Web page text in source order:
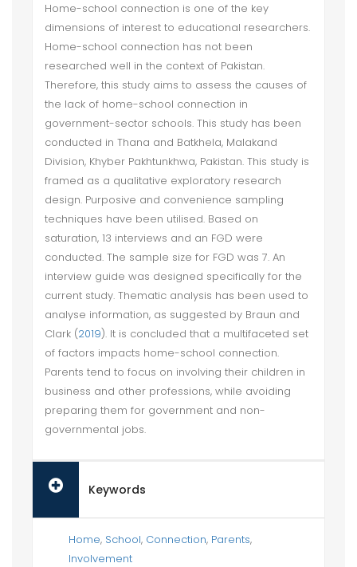
Home-school connection is one of the key
dimensions of interest to educational researchers.
Home-school connection has not been
researched well in the context of Pakistan.
Therefore, this study aims to assess the causes of
the lack of home-school connection in
government-sector schools. This study has been
conducted in Thana and Batkhela, Malakand
Division, Khyber Pakhtunkhwa, Pakistan. This study is
framed as a qualitative exploratory research
design. Purposive and convenience sampling
techniques have been utilised. Based on
saturation, 13 interviews and an FGD were
conducted. The sample size for FGD was 7. An
interview guide was designed specifically for the
current study. Thematic analysis has been used to
analyse information, as suggested by Braun and
Clark (2019). It is concluded that a multifaceted set
of factors impacts home-school connection.
Parents tend to focus on involving their children in
business and other professions, while avoiding
preparing them for government and non-
governmental jobs.
Keywords
Home, School, Connection, Parents,
Involvement